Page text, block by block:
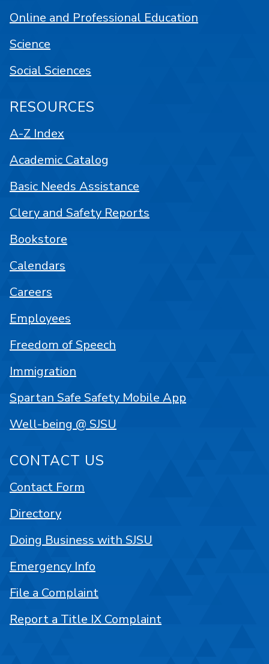
Online and Professional Education
Science
Social Sciences
RESOURCES
A-Z Index
Academic Catalog
Basic Needs Assistance
Clery and Safety Reports
Bookstore
Calendars
Careers
Employees
Freedom of Speech
Immigration
Spartan Safe Safety Mobile App
Well-being @ SJSU
CONTACT US
Contact Form
Directory
Doing Business with SJSU
Emergency Info
File a Complaint
Report a Title IX Complaint